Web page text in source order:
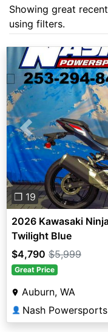
Showing great
using filters.
Previous
❐ 19
2026 Kawasaki
Twilight Blue
$4,790 $5,999
Great Price
Auburn, WA
👤 Nash Powersports